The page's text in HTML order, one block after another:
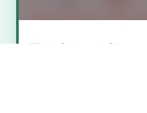
The Story of